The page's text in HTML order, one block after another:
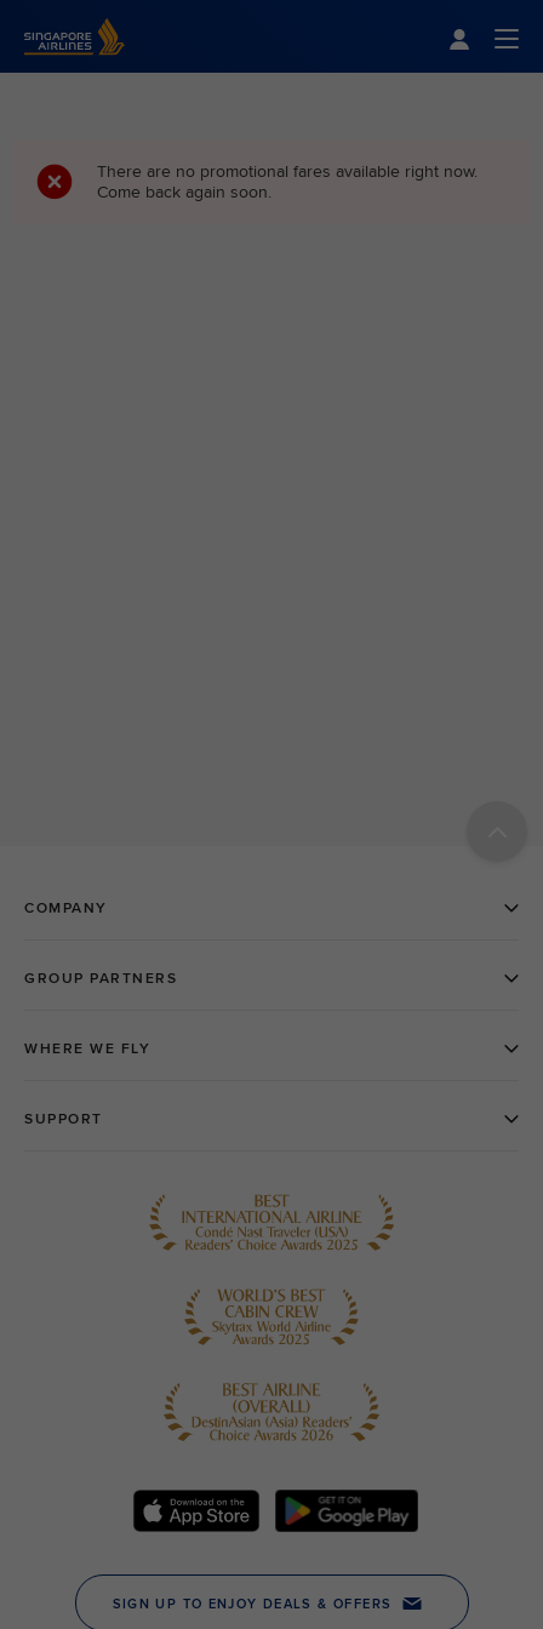
Singapore Airlines Home
There are no promotional fares available right now.
Come back again soon.